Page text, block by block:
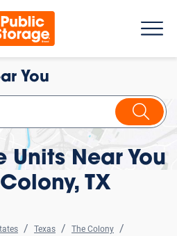
You
Units Near You
TX
Texas
The Colony